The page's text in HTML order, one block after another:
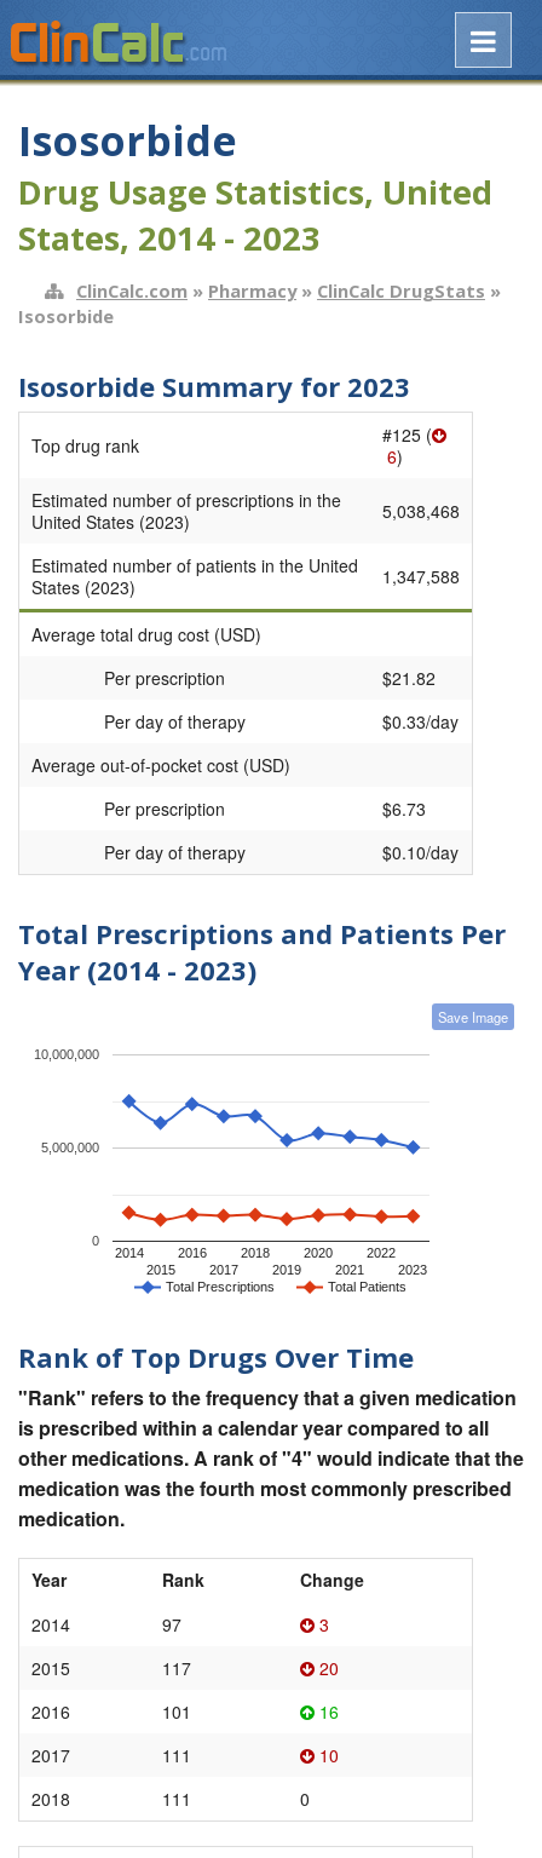
Isosorbide
Drug Usage Statistics, United
States, 2014 - 2023
ClinCalc.com » Pharmacy» ClinCalc DrugStats »
Isosorbide
Isosorbide Summary for 2023
Top drug rank
#125 (
6)
Estimated number of prescriptions in the
United States (2023)
5,038,468
Estimated number of patients in the United
States (2023)
1,347,588
Average total drug cost (USD)
Per prescription
$21.82
Per day of therapy
$0.33/day
Average out-of-pocket cost (USD)
Per prescription
$6.73
Per day of therapy
$0.10/day
Total Prescriptions and Patients Per
Year (2014 - 2023)
Save Image
Total Prescriptions Total Patients
2014
2015
2016
2017
2018
2019
2020
2021
2022
2023
0
5,000,000
10,000,000
Rank of Top Drugs Over Time
"Rank" refers to the frequency that a given medication
is prescribed within a calendar year compared to all
other medications. A rank of "4" would indicate that the
medication was the fourth most commonly prescribed
medication.
Year Rank
Change
2014
97
3
2015
117
20
2016
101
16
2017
111
10
2018
111 0